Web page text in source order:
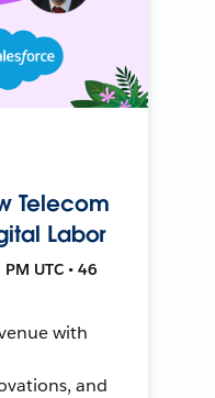
Telecom
Labor
UTC • 46
with
and